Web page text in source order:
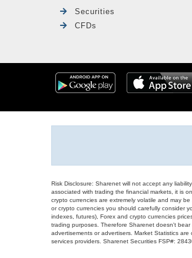
Securities
CFDs
Risk Disclosure: Sharenet will not accept any
associated with trading the financial markets, it is
crypto currencies are extremely volatile and may
or crypto currencies you should carefully consider
indexes, futures), Forex and crypto currencies
trading purposes. Therefore Sharenet doesn't
advertisements or advertisers. Market Statistics
services providers. Sharenet Securities FSP#: